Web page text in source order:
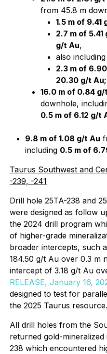
from 45.8 m
1.5 m of 9.41
2.7 m of 5.41
g/t Au,
also including
2.3 m of
20.30 g/t Au;
16.0 m of 0.84 g/
downhole,
0.5 m of 6.12 g/t
9.8 m of 1.08 g/t Au
including 0.5 m of
Taurus Southwest and
-239, -241
Drill hole 25TA-238 and
were designed as follow
the 2024 drill program
of higher-grade
broader intercepts, such
184.50 g/t Au over 0.3 m
intercept of 3.18 g/t Au
RELEASE, January 16,
designed to test for
the 2025 Taurus resource.
All drill holes from the
returned gold-
238 which encountered